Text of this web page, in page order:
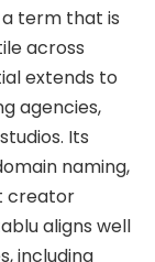
term that is
across
extends to
agencies,
Its
naming,
creator
aligns well
including